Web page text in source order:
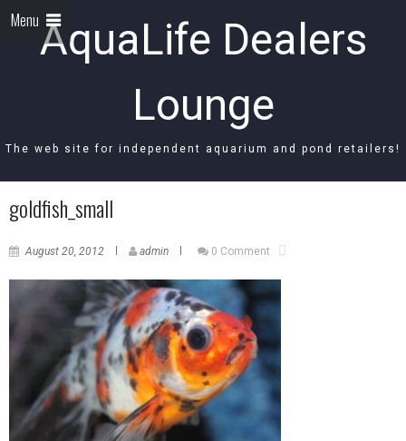
AquaLife Dealers
Lounge
The web site for independent aquarium and pond retailers!
Menu
goldfish_small
August 20, 2012 admin 0 Comment